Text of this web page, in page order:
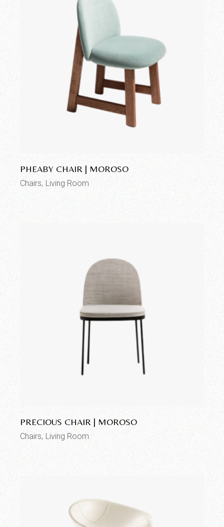
PHEABY CHAIR | MOROSO
Chairs Living Room
PRECIOUS CHAIR | MOROSO
Chairs Living Room